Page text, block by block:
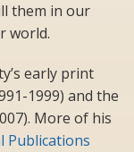
them in our
world.
early print
1999) and the
More of his
Publications